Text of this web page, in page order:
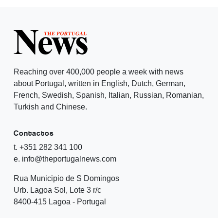
Reaching over 400,000 people a week with news
about Portugal, written in English, Dutch, German,
French, Swedish, Spanish, Italian, Russian, Romanian,
Turkish and Chinese.
Contactos
t. +351 282 341 100
e. info@theportugalnews.com
Rua Municipio de S Domingos
Urb. Lagoa Sol, Lote 3 r/c
8400-415 Lagoa - Portugal